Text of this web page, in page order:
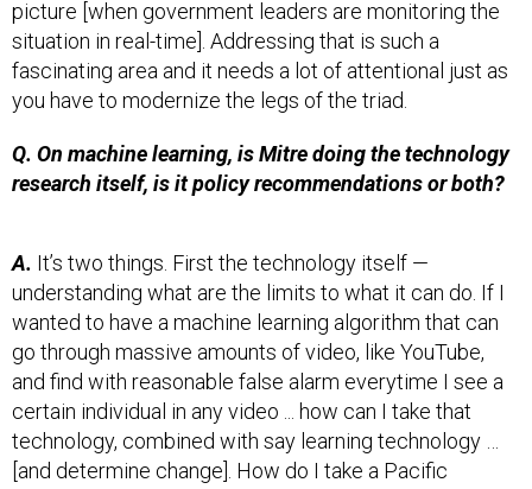
situation in real-time]. Addressing that is such a
fascinating area and it needs a lot of attentional just as
you have to modernize the legs of the triad.
research itself, is it policy recommendations or both?
understanding what are the limits to what it can do. If I
wanted to have a machine learning algorithm that can
go through massive amounts of video, like YouTube,
and find with reasonable false alarm everytime I see a
certain individual in any video ... how can I take that
technology, combined with say learning technology …
[and determine change]. How do I take a Pacific
scenario in a modern peer competitor on the surface of